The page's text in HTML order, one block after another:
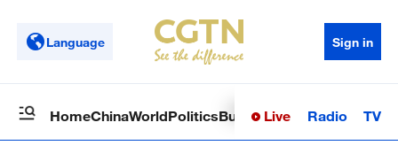
Language Sign in
HomeChinaWorldPoliticsBusinessSci-TechHealth
Live Radio TV